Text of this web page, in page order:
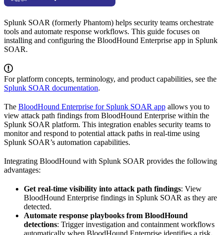
Splunk SOAR (formerly Phantom) helps security teams orchestrate
tools and automate response workflows. This guide focuses on
installing and configuring the BloodHound Enterprise app in Splunk
SOAR.
For platform concepts, terminology, and product capabilities, see the
Splunk SOAR documentation.
The BloodHound Enterprise for Splunk SOAR app allows you to
view attack path findings from BloodHound Enterprise within the
Splunk SOAR platform. This integration enables security teams to
monitor and respond to potential attack paths in real-time using
Splunk SOAR’s automation capabilities.
Integrating BloodHound with Splunk SOAR provides the following
advantages:
Get real-time visibility into attack path findings: View
BloodHound Enterprise findings in Splunk SOAR as they are
detected.
Automate response playbooks from BloodHound
detections: Trigger investigation and containment workflows
automatically when BloodHound Enterprise identifies a risk.